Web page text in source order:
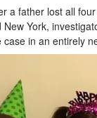
a father lost all
York,
in an entirely